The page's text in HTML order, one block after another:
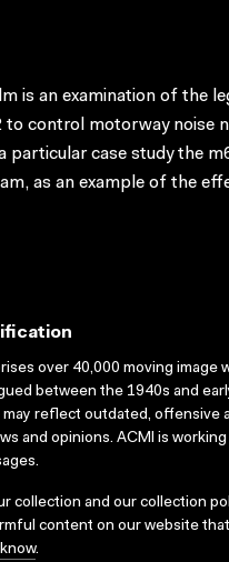
is an examination of the
to control motorway noise
particular case study the
as an example of the
over 40,000 moving image
between the 1940s and
may reflect outdated, offensive
and opinions. ACMI is
collection and our collection
content on our website
.